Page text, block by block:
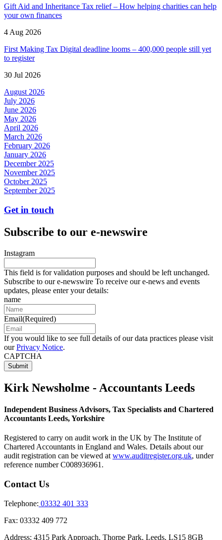
Gift Aid and Inheritance Tax relief – How helping charities can help
your own finances
4 Aug 2026
First Making Tax Digital deadline looms – 400,000 people still yet
to register
30 Jul 2026
August 2026
July 2026
June 2026
May 2026
April 2026
March 2026
February 2026
January 2026
December 2025
November 2025
October 2025
September 2025
Get in touch
Subscribe to our e-newswire
Instagram
This field is for validation purposes and should be left unchanged.
Subscribe to our e-newswire To receive our e-news and events
updates, please enter your details:
name
Email(Required)
If you would like to see full details of our data practices please visit
ourPrivacy Notice.
CAPTCHA
Kirk Newsholme - Accountants Leeds
Independent Business Advisors, Tax Specialists and Chartered
Accountants Leeds, Yorkshire
Registered to carry on audit work in the UK by The Institute of
Chartered Accountants in England and Wales. Details about our
audit registration can be viewed at www.auditregister.org.uk, under
reference number C008936961.
Contact Us
Telephone: 03332 401 333
Fax: 03332 409 772
Address: 4315 Park Approach, Thorpe Park, Leeds, LS15 8GB